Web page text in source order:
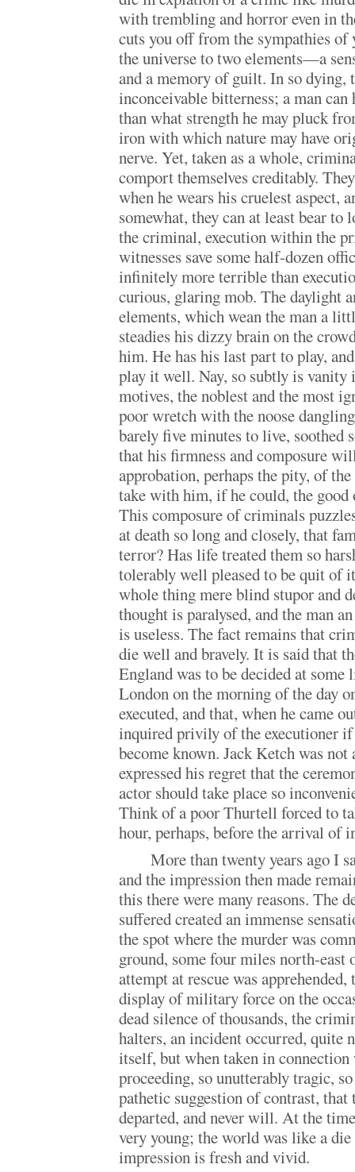
with trembling and horror even in
cuts you off from the sympathies
the universe to two elements—a
and a memory of guilt. In so dying,
inconceivable bitterness; a man can
than what strength he may pluck
iron with which nature may have
nerve. Yet, taken as a whole,
comport themselves creditably.
when he wears his cruelest aspect,
somewhat, they can at least bear to
the criminal, execution within the
witnesses save some half-dozen
infinitely more terrible than
curious, glaring mob. The daylight
elements, which wean the man a
steadies his dizzy brain on the
him. He has his last part to play,
play it well. Nay, so subtly is
motives, the noblest and the most
poor wretch with the noose
barely five minutes to live, soothed
that his firmness and composure
approbation, perhaps the pity, of
take with him, if he could, the
This composure of criminals
at death so long and closely, that
terror? Has life treated them so
tolerably well pleased to be quit of
whole thing mere blind stupor and
thought is paralysed, and the man
is useless. The fact remains that
die well and bravely. It is said that
England was to be decided at
London on the morning of the day
executed, and that, when he came
inquired privily of the executioner if
become known. Jack Ketch was
expressed his regret that the
actor should take place so
Think of a poor Thurtell forced to
hour, perhaps, before the arrival of
More than twenty years ago I
and the impression then made
this there were many reasons. The
suffered created an immense
the spot where the murder was
ground, some four miles north-east
attempt at rescue was
display of military force on the
dead silence of thousands, the
halters, an incident occurred, quite
itself, but when taken in connection
proceeding, so unutterably tragic,
pathetic suggestion of contrast,
departed, and never will. At the
very young; the world was like a
impression is fresh and vivid.